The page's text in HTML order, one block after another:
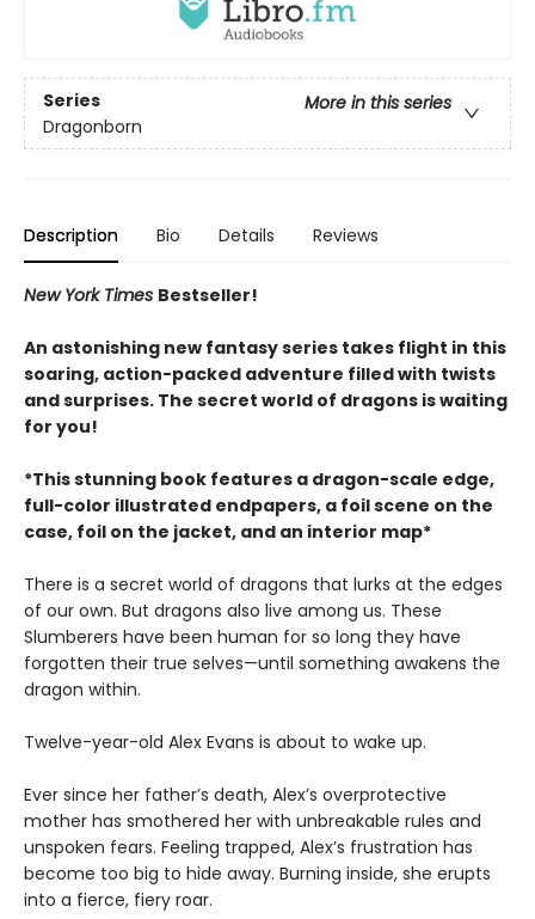
Series
More in this series
Dragonborn
Description Bio Details Reviews
New York Times Bestseller!
An astonishing new fantasy series takes flight in this
soaring, action-packed adventure filled with twists
and surprises. The secret world of dragons is waiting
for you!
*This stunning book features a dragon-scale edge,
full-color illustrated endpapers, a foil scene on the
case, foil on the jacket, and an interior map*
There is a secret world of dragons that lurks at the edges
of our own. But dragons also live among us. These
Slumberers have been human for so long they have
forgotten their true selves—until something awakens the
dragon within.
Twelve-year-old Alex Evans is about to wake up.
Ever since her father’s death, Alex’s overprotective
mother has smothered her with unbreakable rules and
unspoken fears. Feeling trapped, Alex’s frustration has
become too big to hide away. Burning inside, she erupts
into a fierce, fiery roar.